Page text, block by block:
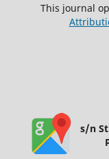
This journal
s/n